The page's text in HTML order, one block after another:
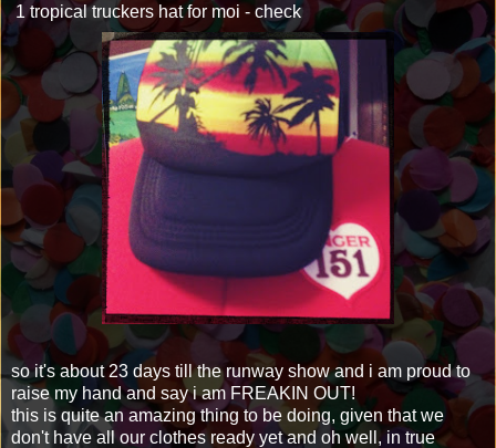
1 tropical truckers hat for moi - check
so it's about 23 days till the runway show and i am proud to
raise my hand and say i am FREAKIN OUT!
this is quite an amazing thing to be doing, given that we
don't have all our clothes ready yet and oh well, in true